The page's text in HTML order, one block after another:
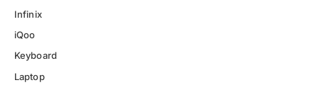
Infinix
iQoo
Keyboard
Laptop